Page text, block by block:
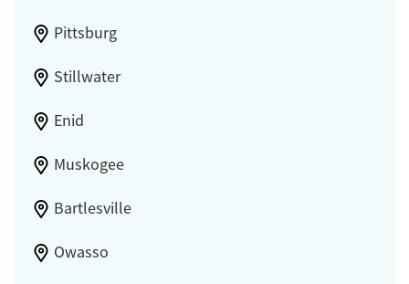
Pittsburg
Stillwater
Enid
Muskogee
Bartlesville
Owasso